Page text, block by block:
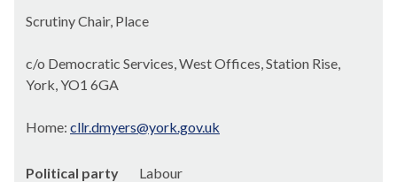
Scrutiny Chair, Place
c/o Democratic Services, West Offices, Station Rise,
York, YO1 6GA
Home: cllr.dmyers@york.gov.uk
Political party
Labour